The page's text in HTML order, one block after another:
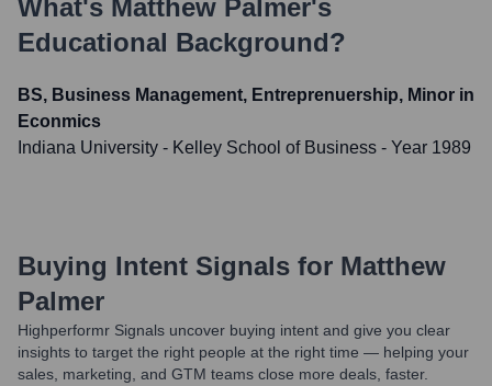
What's Matthew Palmer's
Educational Background?
BS, Business Management, Entreprenuership, Minor in
Econmics
Indiana University - Kelley School of Business - Year 1989
Buying Intent Signals for Matthew
Palmer
Highperformr Signals uncover buying intent and give you clear
insights to target the right people at the right time — helping your
sales, marketing, and GTM teams close more deals, faster.